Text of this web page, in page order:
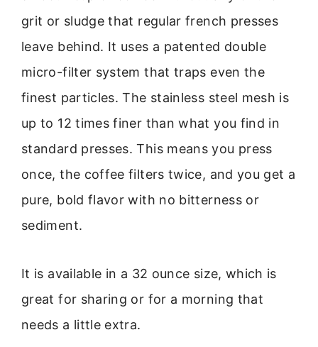
grit or sludge that regular french presses
leave behind. It uses a patented double
micro-filter system that traps even the
finest particles. The stainless steel mesh is
up to 12 times finer than what you find in
standard presses. This means you press
once, the coffee filters twice, and you get a
pure, bold flavor with no bitterness or
sediment.
It is available in a 32 ounce size, which is
great for sharing or for a morning that
needs a little extra.